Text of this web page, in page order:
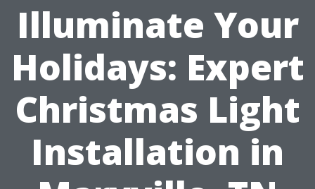
Illuminate Your
Holidays: Expert
Christmas Light
Installation in